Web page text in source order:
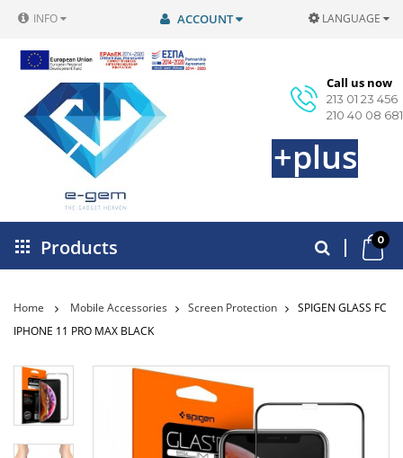
INFO LANGUAGE
ACCOUNT
Call us now
213 01 23 456
210 40 08 681
+plus
Products 0
Home Mobile Accessories Screen Protection
SPIGEN GLASS FC
IPHONE 11 PRO MAX BLACK